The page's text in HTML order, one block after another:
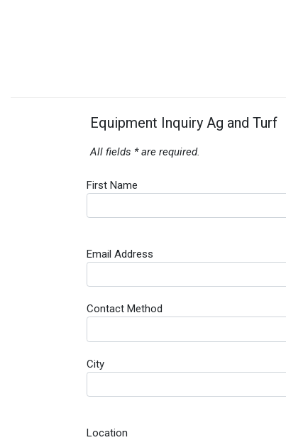
Equipment Inquiry Ag and Turf
All fields * are required.
First Name
Email Address
Contact Method
City
Location